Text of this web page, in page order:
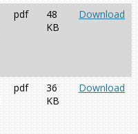
pdf
48
KB
Download
pdf
36
KB
Download